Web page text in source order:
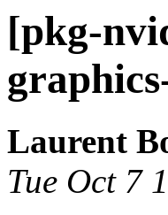
[pkg-
Laurent
Tue Oct 7